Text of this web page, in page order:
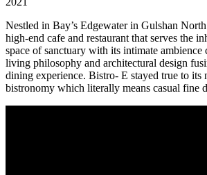
Nestled in Bay’s Edgewater in Gulshan
high-end cafe and restaurant that serves the
space of sanctuary with its intimate ambience
living philosophy and architectural design
dining experience. Bistro- E stayed true to its
bistronomy which literally means casual fine